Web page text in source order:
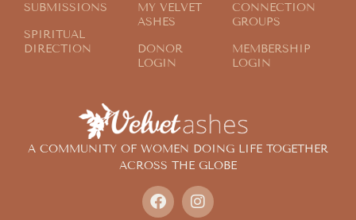
A COMMUNITY OF WOMEN DOING LIFE TOGETHER
ACROSS THE GLOBE
SUBMISSIONS
SPIRITUAL
DIRECTION
MY VELVET
ASHES
DONOR
LOGIN
CONNECTION
GROUPS
MEMBERSHIP
LOGIN